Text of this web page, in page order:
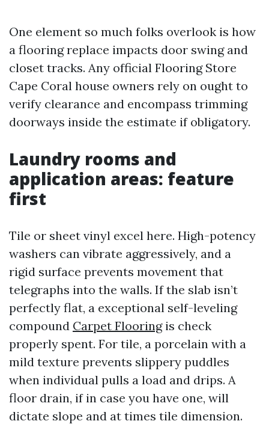
One element so much folks overlook is how
a flooring replace impacts door swing and
closet tracks. Any official Flooring Store
Cape Coral house owners rely on ought to
verify clearance and encompass trimming
doorways inside the estimate if obligatory.
Laundry rooms and
application areas: feature
first
Tile or sheet vinyl excel here. High-potency
washers can vibrate aggressively, and a
rigid surface prevents movement that
telegraphs into the walls. If the slab isn’t
perfectly flat, a exceptional self-leveling
compound Carpet Flooringis check
properly spent. For tile, a porcelain with a
mild texture prevents slippery puddles
when individual pulls a load and drips. A
floor drain, if in case you have one, will
dictate slope and at times tile dimension.